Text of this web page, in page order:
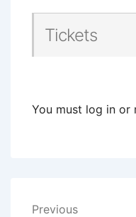
Tickets
You must log in or
Previous